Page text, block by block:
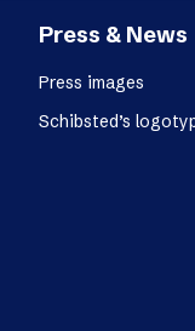
Press & News
Press images
Schibsted’s